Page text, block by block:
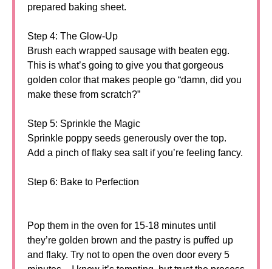
prepared baking sheet.
Step 4: The Glow-Up
Brush each wrapped sausage with beaten egg.
This is what’s going to give you that gorgeous
golden color that makes people go “damn, did you
make these from scratch?”
Step 5: Sprinkle the Magic
Sprinkle poppy seeds generously over the top.
Add a pinch of flaky sea salt if you’re feeling fancy.
Step 6: Bake to Perfection
Pop them in the oven for 15-18 minutes until
they’re golden brown and the pastry is puffed up
and flaky. Try not to open the oven door every 5